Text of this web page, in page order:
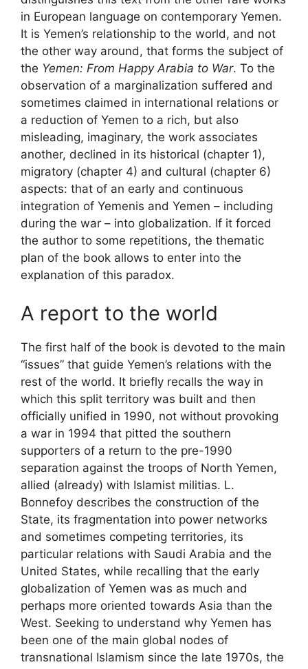
in European language on contemporary Yemen.
It is Yemen’s relationship to the world, and not
the other way around, that forms the subject of
the Yemen: From Happy Arabia to War. To the
observation of a marginalization suffered and
sometimes claimed in international relations or
a reduction of Yemen to a rich, but also
misleading, imaginary, the work associates
another, declined in its historical (chapter 1),
migratory (chapter 4) and cultural (chapter 6)
aspects: that of an early and continuous
integration of Yemenis and Yemen – including
during the war – into globalization. If it forced
the author to some repetitions, the thematic
plan of the book allows to enter into the
explanation of this paradox.
A report to the world
The first half of the book is devoted to the main
“issues” that guide Yemen’s relations with the
rest of the world. It briefly recalls the way in
which this split territory was built and then
officially unified in 1990, not without provoking
a war in 1994 that pitted the southern
supporters of a return to the pre-1990
separation against the troops of North Yemen,
allied (already) with Islamist militias. L.
Bonnefoy describes the construction of the
State, its fragmentation into power networks
and sometimes competing territories, its
particular relations with Saudi Arabia and the
United States, while recalling that the early
globalization of Yemen was as much and
perhaps more oriented towards Asia than the
West. Seeking to understand why Yemen has
been one of the main global nodes of
transnational Islamism since the late 1970s, the